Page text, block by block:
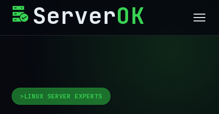
ServerOK
Process
LINUX SERVER EXPERTS